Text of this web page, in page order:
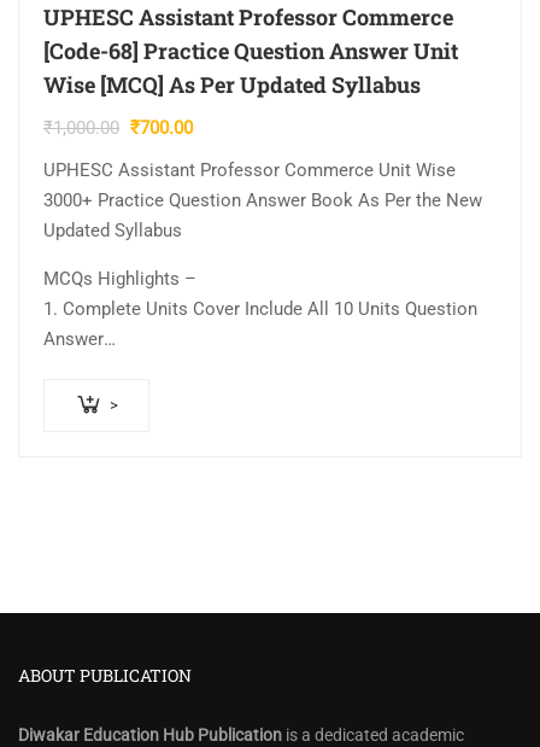
UPHESC Assistant Professor Commerce
[Code-68] Practice Question Answer Unit
Wise [MCQ] As Per Updated Syllabus
₹1,000.00 Original
₹1,000.00.
₹700.00Current
price
UPHESC Assistant Professor Commerce Unit Wise
3000+ Practice Question Answer Book As Per the New
Updated Syllabus
MCQs Highlights –
1. Complete Units Cover Include All 10 Units Question
Answer
>
ABOUT PUBLICATION
Diwakar Education Hub Publication is a dedicated academic